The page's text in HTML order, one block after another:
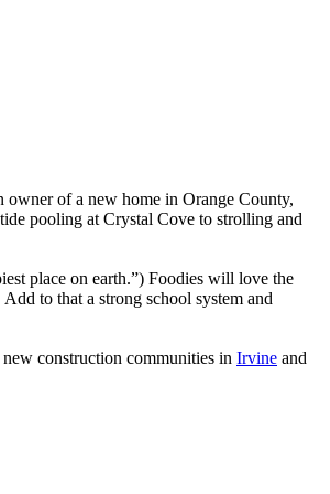
owner of a new home in Orange County,
pooling at Crystal Cove to strolling and
place on earth.”) Foodies will love the
to that a strong school system and
construction communities in Irvine and